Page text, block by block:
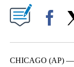
CHICAGO (AP) —